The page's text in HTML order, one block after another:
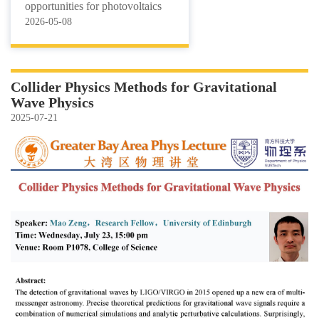
opportunities for photovoltaics
2026-05-08
Collider Physics Methods for Gravitational
Wave Physics
2025-07-21